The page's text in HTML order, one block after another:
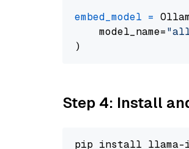
embed_model =
    model_name=
Step 4: Install